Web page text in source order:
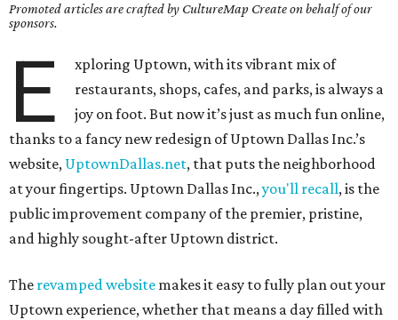
Promoted articles are crafted by CultureMap Create on behalf of our
sponsors.
E
xploring Uptown, with its vibrant mix of
restaurants, shops, cafes, and parks, is always a
joy on foot. But now it’s just as much fun online,
thanks to a fancy new redesign of Uptown Dallas Inc.’s
website, UptownDallas.net, that puts the neighborhood
at your fingertips. Uptown Dallas Inc.,you'll recall, is the
public improvement company of the premier, pristine,
and highly sought-after Uptown district.
The revamped website makes it easy to fully plan out your
Uptown experience, whether that means a day filled with